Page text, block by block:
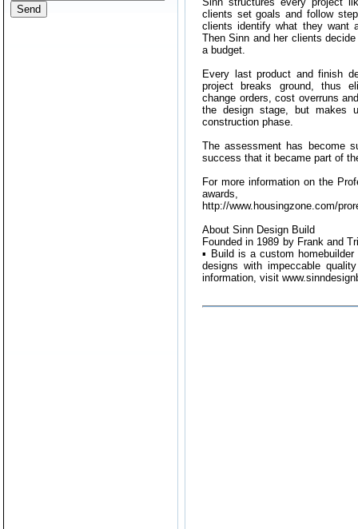
clients set goals and follow
clients identify what they want
Then Sinn and her clients
a budget.
Every last product and finish
project breaks ground, thus
change orders, cost overruns
the design stage, but makes
construction phase.
The assessment has become
success that it became part of
For more information on the
http://www.housingzone.com/
About Sinn Design Build
Founded in 1989 by Frank and
▪ Build is a custom
designs with impeccable
information, visit